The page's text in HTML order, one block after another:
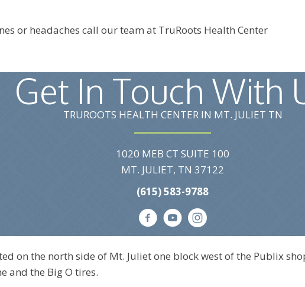
or headaches call our team at TruRoots Health Center
Get In Touch With
TRUROOTS HEALTH CENTER IN MT. JULIET TN
1020 MEB CT SUITE 100
MT. JULIET, TN 37122
(615) 583-9788
on the north side of Mt. Juliet one block west of the Publix
and the Big O tires.